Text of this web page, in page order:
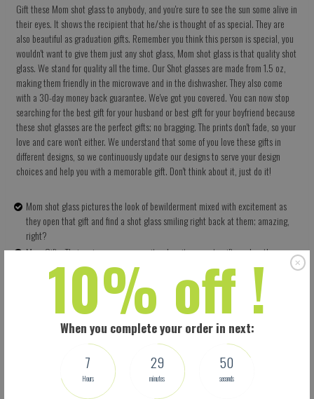
10% off !
When you complete your order in next:
7
Hours
29
minutes
49
seconds
Gift these Mom shot glass to anybody, and you're sure to see the sun some alive in
their eyes. It shows the recipient that he/she is thought of as special. They are
also beautiful as graduation gifts. Remember you think this person is special, you
wouldn't want to give them just any shot glass, Mom shot glass is that quality shot
glass. We stand for quality all the time. Our Shot glasses are made from 1.5 oz,
making them friendly in the microwave and in the dishwasher. They also come
with a 30-day money back guarantee. We've got you covered. You can now stop
searching for the best gift for your husband or best gift for your boyfriend because
these shot glasses are the perfect gifts; no bragging. The prints don't fade, so your
love and care won't either. We understand that some of you love these gifts in
different designs, so we continuously update our designs to serve your design
choices and help you with a memorable gift. Don't think about it, just do it!
Mom shot glass pictures the look of bewilderment mixed with excitement as
they open that gift and find a shot glass smiling right back at them; amazing,
right?
Mom Gifts: Their uniqueness as a rarity when it comes to gifts makes them very
appreciated by their recipients; they are thoughtful gifts.
High Quality: It has 1.5 oz ceramics which means they have no problems in the
dishwasher and in the microwave. The prints don't fade either
Shot glass is more than just a gift, it shows you love and want to enjoy life.
We don't think you'll love them, we know you will. Try them now!